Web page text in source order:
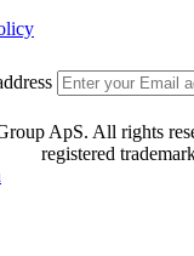
ApS. All rights
registered